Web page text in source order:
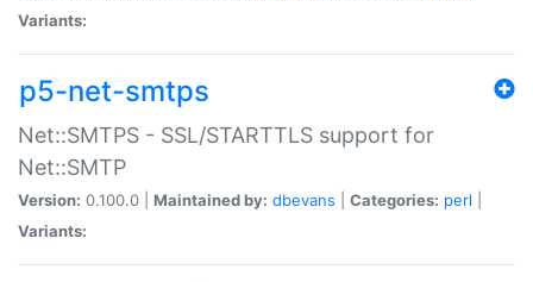
Variants:
p5-net-smtps
Net::SMTPS - SSL/STARTTLS support for
Net::SMTP
Version: 0.100.0 | Maintained by: dbevans Categories: perl
Variants: